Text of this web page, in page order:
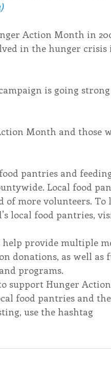
Action Month in
in the hunger
is going
Month and those
pantries and
Local food
of more volunteers. To
local food pantries,
help provide multiple
donations, as well
programs.
support Hunger
food pantries and
use the hashtag